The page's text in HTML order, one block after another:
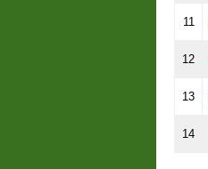
11
12
13
14